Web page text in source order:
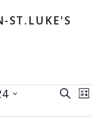
ST.LUKE'S
E
e
SearchE
v
e
List